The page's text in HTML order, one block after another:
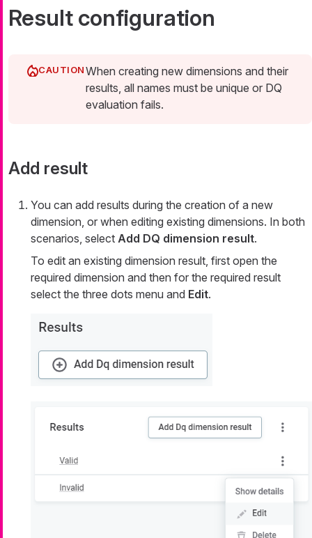
Result configuration
When creating new dimensions and their
results, all names must be unique or DQ
evaluation fails.
Add result
You can add results during the creation of a new
dimension, or when editing existing dimensions. In both
scenarios, select Add DQ dimension result.
To edit an existing dimension result, first open the
required dimension and then for the required result
select the three dots menu and Edit.